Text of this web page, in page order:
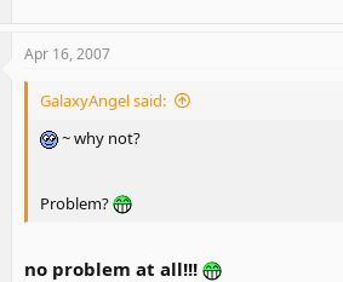
Apr 16, 2007
GalaxyAngel said:
~ why not?
Problem?
no problem at all!!!